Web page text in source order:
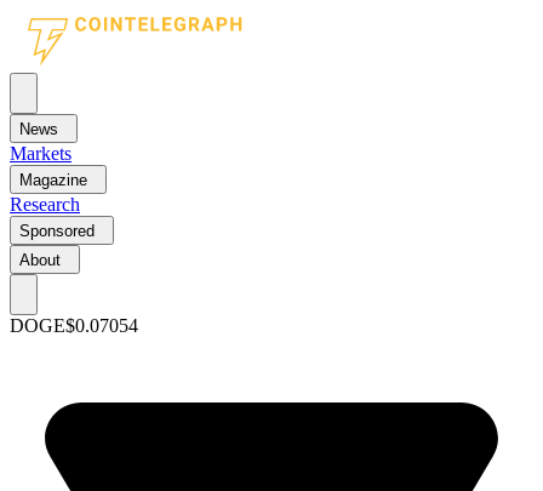
News
Markets
Magazine
Research
Sponsored
About
DOGE$0.07054